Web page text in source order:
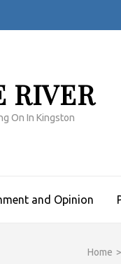
RIVER
On In Kingston
and Opinion
Home >